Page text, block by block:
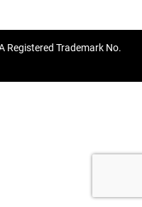
Registered Trademark No.